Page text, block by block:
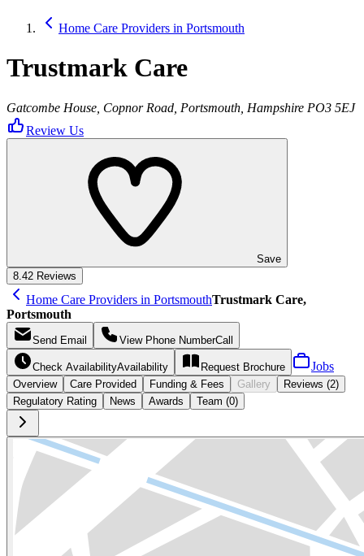
Home Care Providers in Portsmouth
Trustmark Care
Gatcombe House, Copnor Road, Portsmouth, Hampshire PO3 5EJ
Review Us
Save
8.42 Reviews
Home Care Providers in PortsmouthTrustmark Care,
Portsmouth
Send Email View Phone NumberCall
Check AvailabilityAvailability Request Brochure Jobs
Overview Care Provided Funding & Fees Gallery
Reviews (2)
Regulatory Rating
News Awards Team (0)